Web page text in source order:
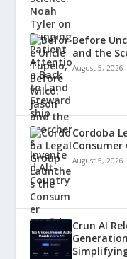
Before
and the
August 5, 2026
Cordoba
Consumer
August 5, 2026
Crun AI